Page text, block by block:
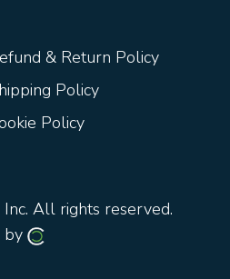
& Return Policy
Policy
Policy
All rights reserved.
by